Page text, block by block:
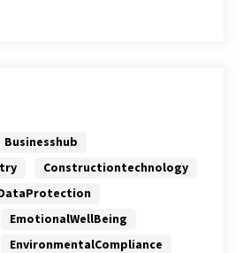
Businesshub
Constructiontechnology
EmotionalWellBeing
EnvironmentalCompliance